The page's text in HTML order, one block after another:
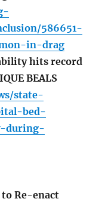
586651-
in-drag
hits record
BEALS
state-
bed-
during-
Re-enact